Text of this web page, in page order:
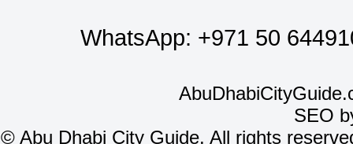
WhatsApp: +971 50
SEO
©Abu Dhabi City Guide. All rights